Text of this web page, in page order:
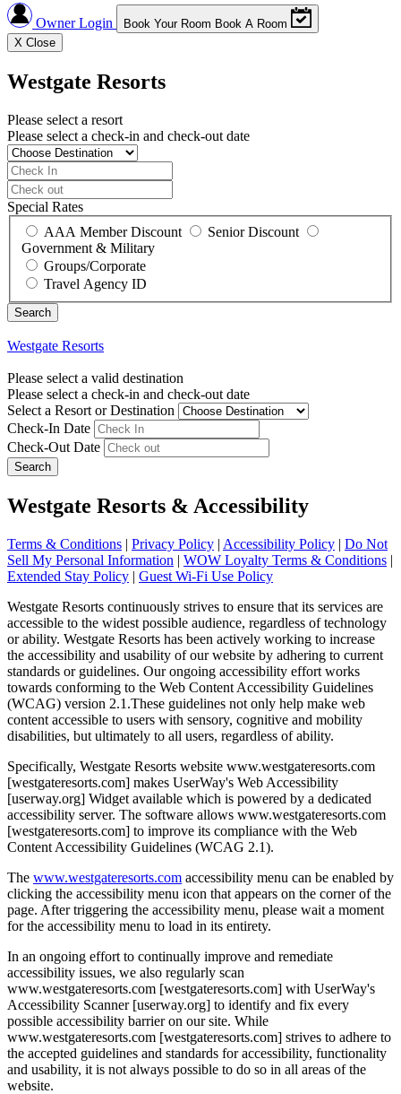
Owner Login Book Your Room Book A Room
X Close
Westgate Resorts
Please select a resort
Please select a check-in and check-out date
Special Rates
AAA Member Discount
Senior Discount
Government & Military
Groups/Corporate
Travel Agency ID
Westgate Resorts
Please select a valid destination
Please select a check-in and check-out date
Select a Resort or Destination
Check-In Date
Check-Out Date
Search
Westgate Resorts & Accessibility
Terms & Conditions | Privacy Policy | Accessibility Policy | Do Not
Sell My Personal Information | WOW Loyalty Terms & Conditions |
Extended Stay Policy | Guest Wi-Fi Use Policy
Westgate Resorts continuously strives to ensure that its services are
accessible to the widest possible audience, regardless of technology
or ability. Westgate Resorts has been actively working to increase
the accessibility and usability of our website by adhering to current
standards or guidelines. Our ongoing accessibility effort works
towards conforming to the Web Content Accessibility Guidelines
(WCAG) version 2.1.These guidelines not only help make web
content accessible to users with sensory, cognitive and mobility
disabilities, but ultimately to all users, regardless of ability.
Specifically, Westgate Resorts website www.westgateresorts.com
[westgateresorts.com] makes UserWay's Web Accessibility
[userway.org] Widget available which is powered by a dedicated
accessibility server. The software allows www.westgateresorts.com
[westgateresorts.com] to improve its compliance with the Web
Content Accessibility Guidelines (WCAG 2.1).
The www.westgateresorts.com accessibility menu can be enabled by
clicking the accessibility menu icon that appears on the corner of the
page. After triggering the accessibility menu, please wait a moment
for the accessibility menu to load in its entirety.
In an ongoing effort to continually improve and remediate
accessibility issues, we also regularly scan
www.westgateresorts.com [westgateresorts.com] with UserWay's
Accessibility Scanner [userway.org] to identify and fix every
possible accessibility barrier on our site. While
www.westgateresorts.com [westgateresorts.com] strives to adhere to
the accepted guidelines and standards for accessibility, functionality
and usability, it is not always possible to do so in all areas of the
website.